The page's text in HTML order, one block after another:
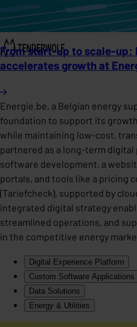
From start-up to scale-
accelerates growth at
Energie.be, a Belgian energy
foundation to support its
while maintaining low-cost,
partnered as a long-term
software development, a
portals, and tools like a pricing
(Tariefcheck), supported by
integrated digital strategy
streamlined operations, and
in the competitive energy
Digital Experience Platform
Custom Software Applications
Data Solutions
Energy & Utilities